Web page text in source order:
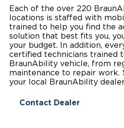
Wheelchair Vans
School Buses
Taxi and Ride Share
Paratransit Vans
Resources
Product Support
Manuals & Videos
Whitepapers & Articles
Locate Dealer
Consumer
Consumer Inventory
North America
Each of the over 220
locations is staffed with
trained to help you find the
solution that best fits you,
your budget. In addition,
certified technicians trained
BraunAbility vehicle, from
maintenance to repair work.
your local BraunAbility
Contact Dealer